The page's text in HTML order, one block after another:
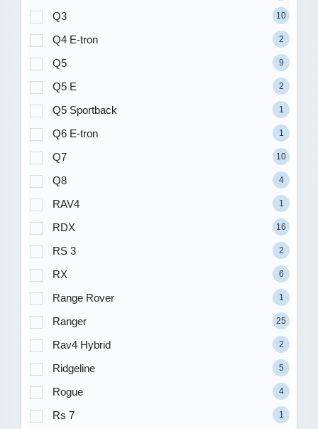
Q3 10
Q4 E-tron 2
Q5 9
Q5 E 2
Q5 Sportback 1
Q6 E-tron 1
Q7 10
Q8 4
RAV4 1
RDX 16
RS 3 2
RX 6
Range Rover 1
Ranger 25
Rav4 Hybrid 2
Ridgeline 5
Rogue 4
Rs 7 1